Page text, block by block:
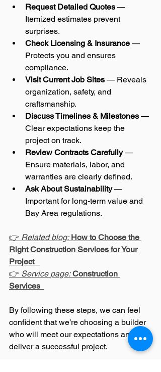
Request Detailed Quotes —
Itemized estimates prevent
surprises.
Check Licensing & Insurance —
Protects you and ensures
compliance.
Visit Current Job Sites — Reveals
organization, safety, and
craftsmanship.
Discuss Timelines & Milestones —
Clear expectations keep the
project on track.
Review Contracts Carefully —
Ensure materials, labor, and
warranties are clearly defined.
Ask About Sustainability —
Important for long‑term value and
Bay Area regulations.
👉 Related blog: How to Choose the
Right Construction Services for Your
Project
👉 Service page: Construction
Services
By following these steps, we can feel
confident that we’re choosing a builder
who will meet our expectations and
deliver a successful project.